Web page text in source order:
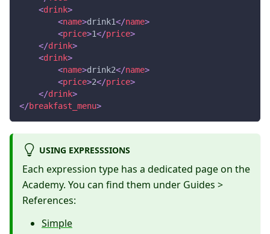
<drink>
<name>drink1</name>
<price>1</price>
</drink>
<drink>
<name>drink2</name>
<price>2</price>
</drink>
</breakfast_menu>
USING EXPRESSSIONS
Each expression type has a dedicated page on the
Academy. You can find them under Guides >
References:
Simple